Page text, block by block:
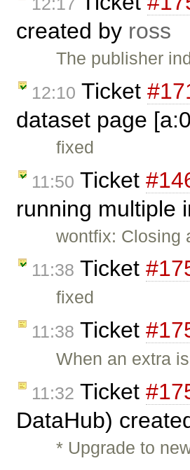
created by ross
The publisher
12:10 Ticket
dataset page
fixed
11:50 Ticket
running multiple
wontfix: Closing
11:38 Ticket
fixed
11:38 Ticket
When an extra
11:32 Ticket
DataHub)
* Upgrade to